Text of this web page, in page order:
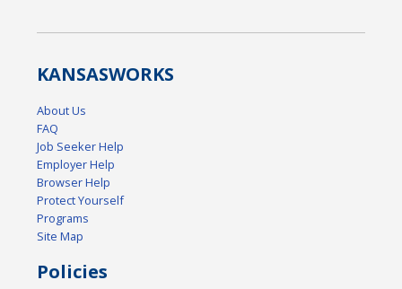
KANSASWORKS
About Us
FAQ
Job Seeker Help
Employer Help
Browser Help
Protect Yourself
Programs
Site Map
Policies